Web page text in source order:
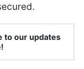
to our updates